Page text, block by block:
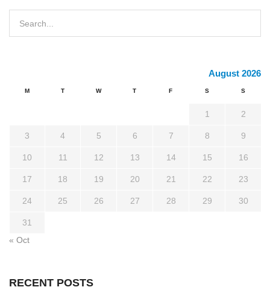
August 2026
M T W T F S S
1 2
3 4 5 6 7 8 9
10 11 12 13 14 15 16
17 18 19 20 21 22 23
24 25 26 27 28 29 30
31
« Oct
RECENT POSTS